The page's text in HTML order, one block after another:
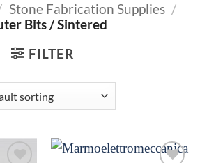
Stone Fabrication Supplies /
Bits / Sintered
FILTER